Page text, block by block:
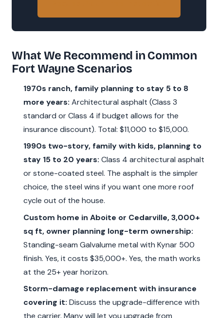
What We Recommend in Common
Fort Wayne Scenarios
1970s ranch, family planning to stay 5 to 8
more years: Architectural asphalt (Class 3
standard or Class 4 if budget allows for the
insurance discount). Total: $11,000 to $15,000.
1990s two-story, family with kids, planning to
stay 15 to 20 years: Class 4 architectural asphalt
or stone-coated steel. The asphalt is the simpler
choice, the steel wins if you want one more roof
cycle out of the house.
Custom home in Aboite or Cedarville, 3,000+
sq ft, owner planning long-term ownership:
Standing-seam Galvalume metal with Kynar 500
finish. Yes, it costs $35,000+. Yes, the math works
at the 25+ year horizon.
Storm-damage replacement with insurance
covering it: Discuss the upgrade-difference with
the carrier. Many will let you upgrade from